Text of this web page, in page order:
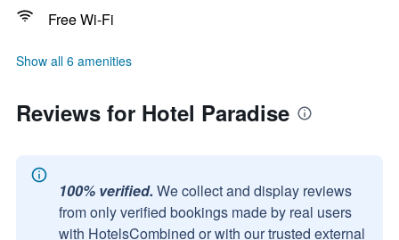
Free Wi-Fi
Show all 6 amenities
Reviews for Hotel Paradise
100% verified. We collect and display reviews
from only verified bookings made by real users
with HotelsCombined or with our trusted external